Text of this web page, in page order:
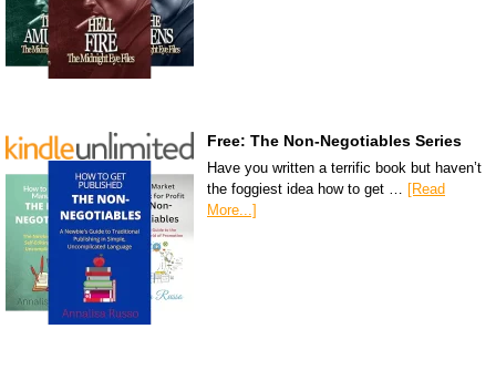
Free: The Non-Negotiables Series
Have you written a terrific book but haven’t
the foggiest idea how to get … [Read
More...]